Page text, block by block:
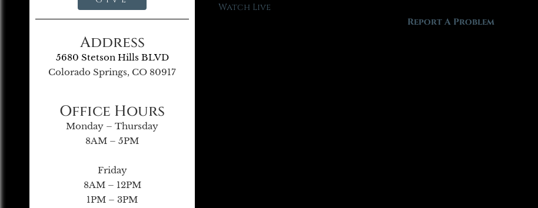
Address
5680 Stetson Hills BLVD
Colorado Springs, CO 80917
Office Hours
Monday – Thursday
8AM – 5PM
Friday
8AM – 12PM
1PM – 3PM
Watch Live
Report A Problem